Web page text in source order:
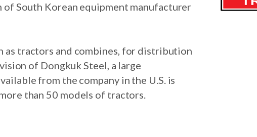
South Korean equipment manufacturer
as tractors and combines, for distribution
of Dongkuk Steel, a large
from the company in the U.S. is
than 50 models of tractors.